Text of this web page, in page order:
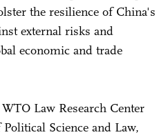
the resilience of China's
external risks and
economic and trade
Law Research Center
Science and Law,